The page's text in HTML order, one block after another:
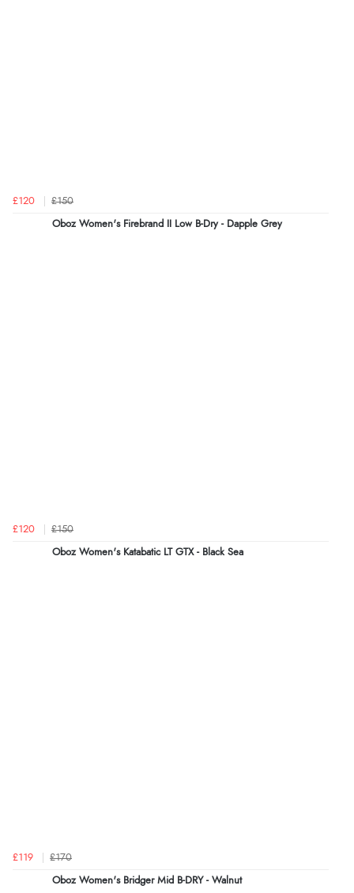
£120 £150
Oboz Women's Firebrand II Low B-Dry - Dapple Grey
£120 £150
Oboz Women's Katabatic LT GTX - Black Sea
£119 £170
Oboz Women's Bridger Mid B-DRY - Walnut